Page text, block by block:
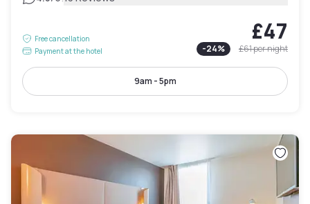
Free cancellation
Payment at the hotel
£47
-24% £61per night
9am - 5pm